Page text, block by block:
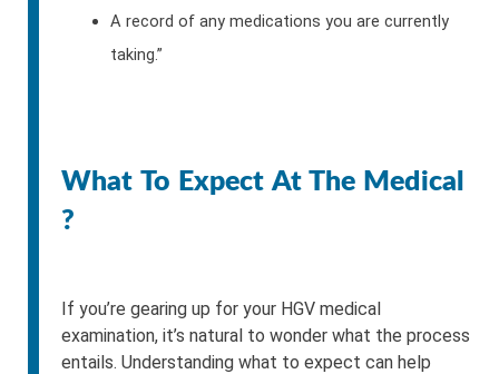
A record of any medications you are currently
taking.”
What To Expect At The Medical
?
If you’re gearing up for your HGV medical
examination, it’s natural to wonder what the process
entails. Understanding what to expect can help